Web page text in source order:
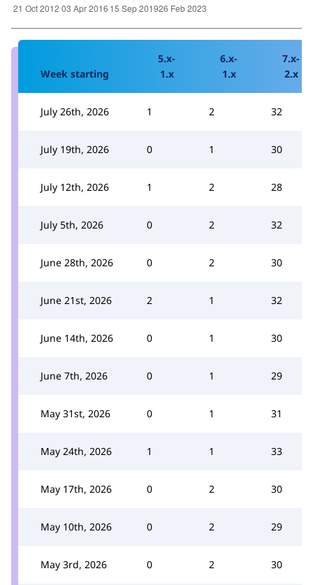
Week starting
5.x-
1.x
6.x-
1.x
7.x-
2.x
July 26th, 2026 1 2 32
July 19th, 2026 0 1 30
July 12th, 2026 1 2 28
July 5th, 2026 0 2 32
June 28th, 2026 0 2 30
June 21st, 2026 2 1 32
June 14th, 2026 0 1 30
June 7th, 2026 0 1 29
May 31st, 2026 0 1 31
May 24th, 2026 1 1 33
May 17th, 2026 0 2 30
May 10th, 2026 0 2 29
May 3rd, 2026 0 2 30